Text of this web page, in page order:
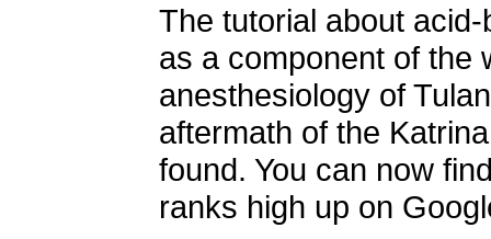
The tutorial about
as a component of the
anesthesiology of
aftermath of the
found. You can now
ranks high up on